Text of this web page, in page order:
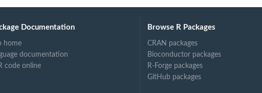
Documentation
home
documentation
code online
Browse R Packages
CRAN packages
Bioconductor packages
R-Forge packages
GitHub packages